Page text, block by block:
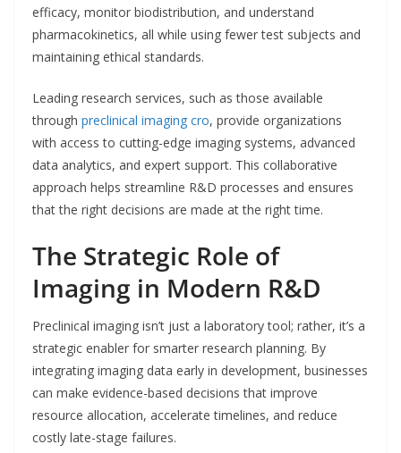
efficacy, monitor biodistribution, and understand
pharmacokinetics, all while using fewer test subjects and
maintaining ethical standards.
Leading research services, such as those available
through preclinical imaging cro, provide organizations
with access to cutting-edge imaging systems, advanced
data analytics, and expert support. This collaborative
approach helps streamline R&D processes and ensures
that the right decisions are made at the right time.
The Strategic Role of
Imaging in Modern R&D
Preclinical imaging isn’t just a laboratory tool; rather, it’s a
strategic enabler for smarter research planning. By
integrating imaging data early in development, businesses
can make evidence-based decisions that improve
resource allocation, accelerate timelines, and reduce
costly late-stage failures.